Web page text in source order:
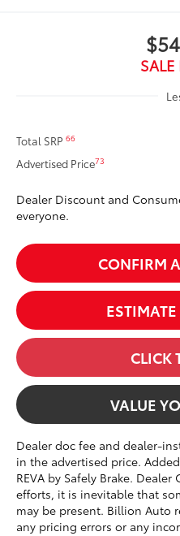
SALE
Total SRP66
Advertised Price73
Dealer Discount and
everyone.
CONFIRM
CLICK
VALUE
Dealer doc fee and dealer-
in the advertised price.
REVA by Safely Brake.
efforts, it is inevitable that
may be present. Billion Auto
any pricing errors or any